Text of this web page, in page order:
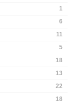
1
6
11
5
18
13
22
18